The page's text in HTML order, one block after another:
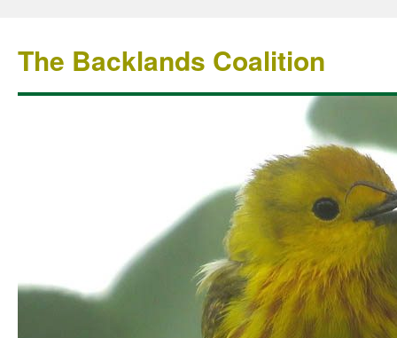
The Backlands Coalition